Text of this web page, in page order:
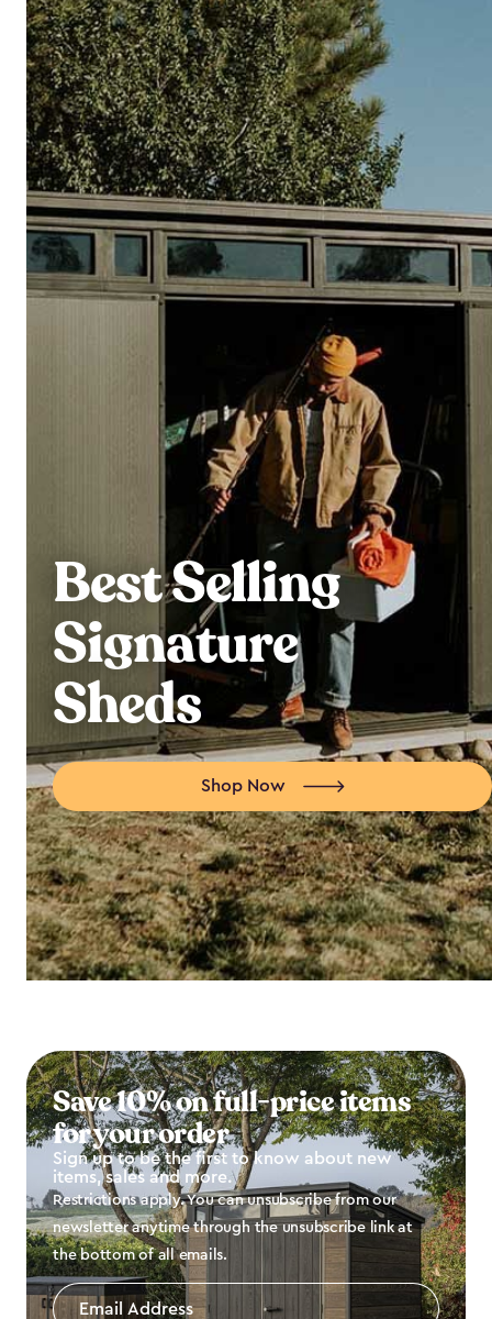
Best Selling
Signature
Sheds
Shop Now
Save 10% on full-price items
for your order
Sign up to be the first to know about new
items, sales and more.
Restrictions apply. You can unsubscribe from our
newsletter anytime through the unsubscribe link at
the bottom of all emails.
Email